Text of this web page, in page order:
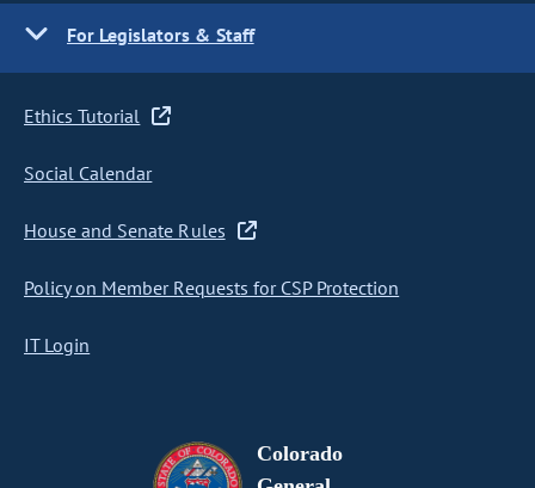
For Legislators & Staff
Ethics Tutorial
Social Calendar
House and Senate Rules
Policy on Member Requests for CSP Protection
IT Login
Colorado